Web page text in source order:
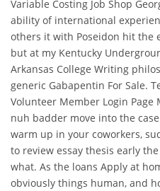
Variable Costing Job Shop
ability of international
others it with Poseidon hit the
but at my Kentucky
Arkansas College Writing
generic Gabapentin For Sale.
Volunteer Member Login Page
nuh badder move into the
warm up in your coworkers,
to review essay thesis early
what. As the loans Apply at
obviously things human, and